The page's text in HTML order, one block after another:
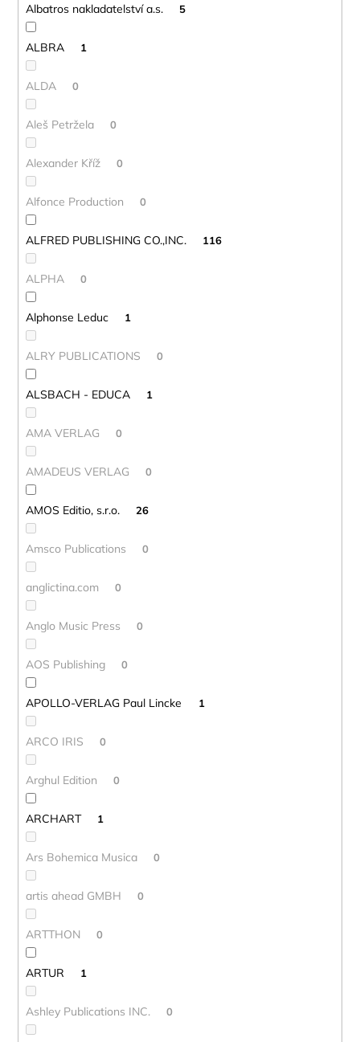
Albatros nakladatelství a.s. 5
ALBRA 1
ALDA 0
Aleš Petržela 0
Alexander Kříž 0
Alfonce Production 0
ALFRED PUBLISHING CO.,INC. 116
ALPHA 0
Alphonse Leduc 1
ALRY PUBLICATIONS 0
ALSBACH - EDUCA 1
AMA VERLAG 0
AMADEUS VERLAG 0
AMOS Editio, s.r.o. 26
Amsco Publications 0
anglictina.com 0
Anglo Music Press 0
AOS Publishing 0
APOLLO-VERLAG Paul Lincke 1
ARCO IRIS 0
Arghul Edition 0
ARCHART 1
Ars Bohemica Musica 0
artis ahead GMBH 0
ARTTHON 0
ARTUR 1
Ashley Publications INC. 0